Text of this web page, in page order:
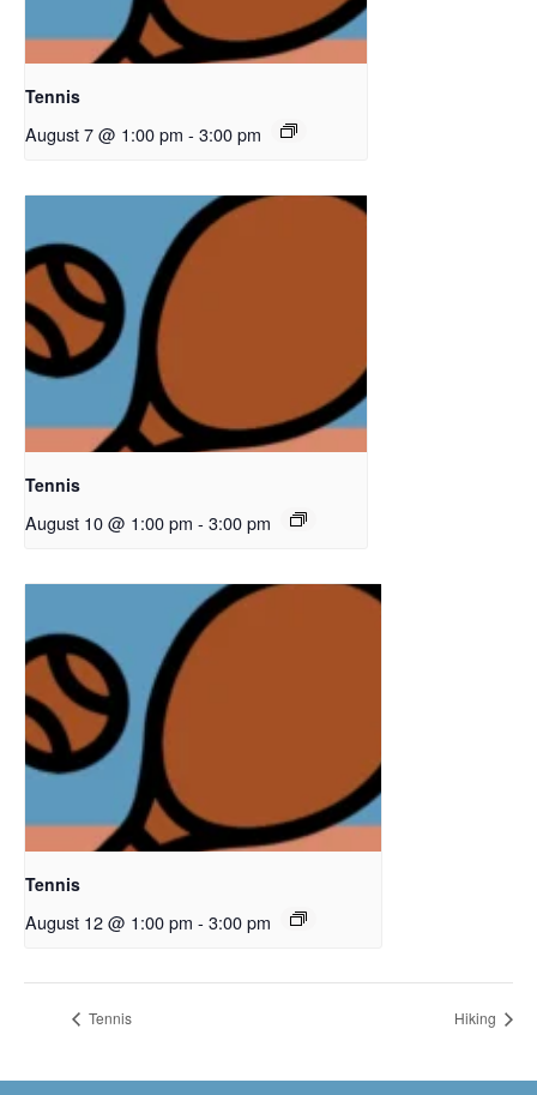
Tennis
August 7 @ 1:00 pm - 3:00 pm
Tennis
August 10 @ 1:00 pm - 3:00 pm
Tennis
August 12 @ 1:00 pm - 3:00 pm
Tennis Hiking